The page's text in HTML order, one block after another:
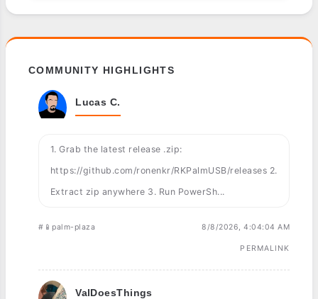
COMMUNITY HIGHLIGHTS
Lucas C.
1. Grab the latest release .zip:
https://github.com/ronenkr/RKPalmUSB/releases 2.
Extract zip anywhere 3. Run PowerSh...
#📱palm-plaza 8/8/2026, 4:04:04 AM
PERMALINK
ValDoesThings